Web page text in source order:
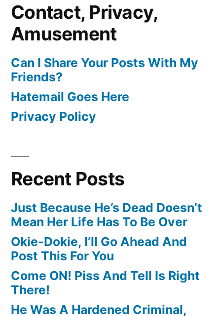
Contact, Privacy,
Amusement
Can I Share Your Posts With My
Friends?
Hatemail Goes Here
Privacy Policy
Recent Posts
Just Because He’s Dead Doesn’t
Mean Her Life Has To Be Over
Okie-Dokie, I’ll Go Ahead And
Post This For You
Come ON! Piss And Tell Is Right
There!
He Was A Hardened Criminal,